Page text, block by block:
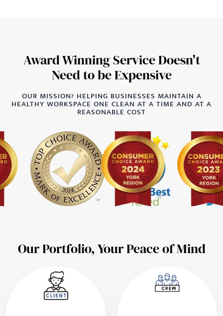
Award Winning Service Doesn't
Need to be Expensive
OUR MISSION? HELPING BUSINESSES MAINTAIN A
HEALTHY WORKSPACE ONE CLEAN AT A TIME AND AT A
REASONABLE COST
Our Portfolio, Your Peace of Mind